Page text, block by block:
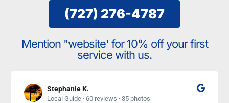
(727) 276-4787
Mention "website' for 10% off your first
service with us.
Stephanie K.
Local Guide · 60 reviews · 35 photos